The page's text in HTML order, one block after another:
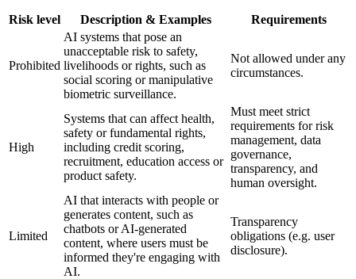
Risk level Description & Examples Requirements
Prohibited
AI systems that pose an
unacceptable risk to safety,
livelihoods or rights, such as
social scoring ormanipulative
biometric surveillance.
Not allowed under any
circumstances.
High
Systems that can affect health,
safety or fundamental rights,
including credit scoring,
recruitment, education access or
product safety.
Must meet strict
requirements for risk
management, data
governance,
transparency, and
human oversight.
Limited
AI that interacts with people or
generates content, such as
chatbots orAI-generated
content, where users must be
informed they're engaging with
AI.
Transparency
obligations (e.g. user
disclosure).